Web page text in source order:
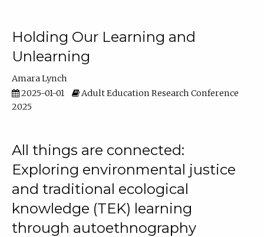
Holding Our Learning and
Unlearning
Amara Lynch
2025-01-01
Adult Education Research Conference
2025
All things are connected:
Exploring environmental justice
and traditional ecological
knowledge (TEK) learning
through autoethnography